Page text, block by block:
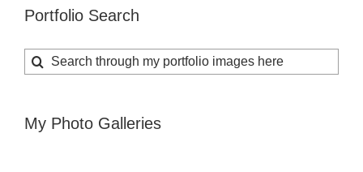
Portfolio Search
Search
for:
My Photo Galleries